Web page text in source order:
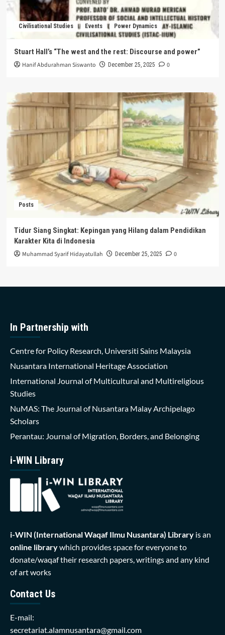
Civilisational Studies Events Power Dynamics
Stuart Hall’s “The west and the rest: Discourse and power”
Hanif Abdurahman Siswanto December 25, 2025 0
Posts
Tidur Siang Singkat: Kepingan yang Hilang dalam Pendidikan
Karakter Kita di Indonesia
Muhammad Syarif Hidayatullah December 25, 2025 0
In Partnership with
Centre for Policy Research, Universiti Sains Malaysia
Nusantara International Heritage Association
International Journal of Multicultural and Multireligious
Studies
NuMAS: The Journal of Nusantara Malay Archipelago
Scholars
Perantau: Journal of Migration, Borders, and Belonging
i-WIN Library
i-WIN (International Waqaf Ilmu Nusantara) Library is an
online librarywhich provides space for everyone to
donate/waqaf their research papers, writings and any kind
of art works
Contact Us
E-mail:
secretariat.alamnusantara@gmail.com